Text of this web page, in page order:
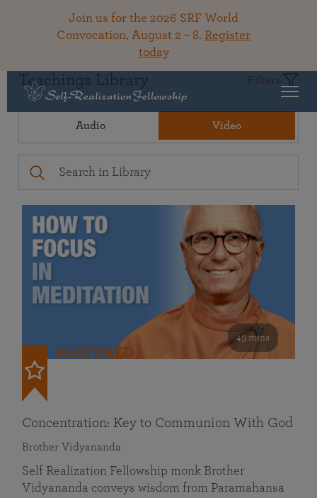
Join us for the 2026 SRF World
Convocation, August 2 – 8. Register
today
Teachings Library Filters
Audio Video
49 mins
FEATURED
Concentration: Key to Communion With God
Brother Vidyananda
Self Realization Fellowship monk Brother
Vidyananda conveys wisdom from Paramahansa